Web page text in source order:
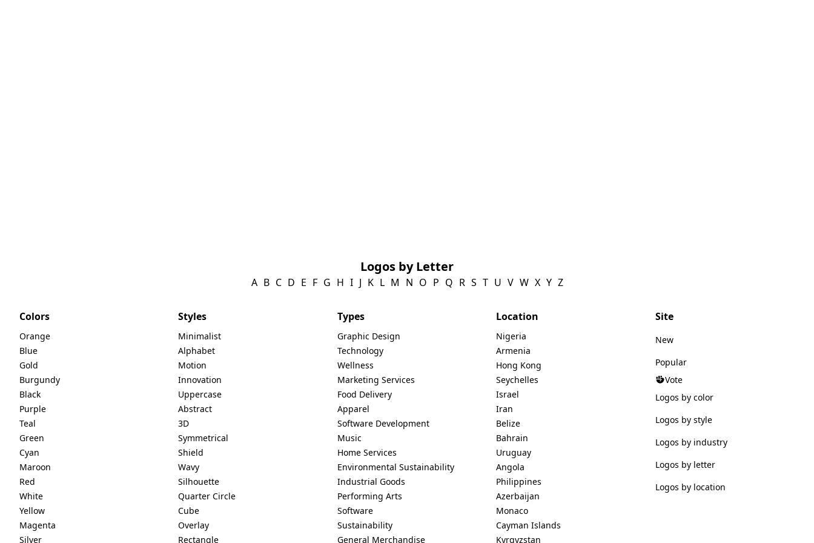
Logos by Letter
A B C D E F G H I J K L M N O P Q R S T U V W X Y Z
Colors
Orange
Blue
Gold
Burgundy
Black
Purple
Teal
Green
Cyan
Maroon
Red
White
Yellow
Magenta
Silver
Styles
Minimalist
Alphabet
Motion
Innovation
Uppercase
Abstract
3D
Symmetrical
Shield
Wavy
Silhouette
Quarter Circle
Cube
Overlay
Rectangle
Types
Graphic Design
Technology
Wellness
Marketing Services
Food Delivery
Apparel
Software Development
Music
Home Services
Environmental Sustainability
Industrial Goods
Performing Arts
Software
Sustainability
General Merchandise
Location
Nigeria
Armenia
Hong Kong
Seychelles
Israel
Iran
Belize
Bahrain
Uruguay
Angola
Philippines
Azerbaijan
Monaco
Cayman Islands
Kyrgyzstan
Site
New
Popular
Vote
Logos by color
Logos by style
Logos by industry
Logos by letter
Logos by location